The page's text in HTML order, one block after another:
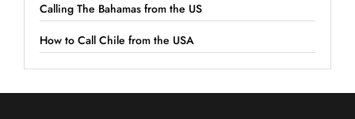
Calling The Bahamas from the US
How to Call Chile from the USA